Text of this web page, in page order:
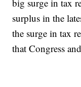
big surge in tax
surplus in the
the surge in tax
that Congress